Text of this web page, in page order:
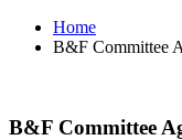
Home
B&F Committee
B&F Committee